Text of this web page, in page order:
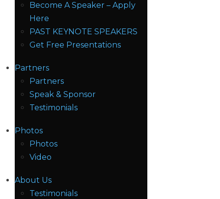
Become A Speaker – Apply
Here
PAST KEYNOTE SPEAKERS
Get Free Presentations
Partners
Partners
Speak & Sponsor
Testimonials
Photos
Photos
Video
About Us
Testimonials